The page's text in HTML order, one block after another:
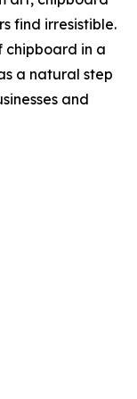
find irresistible.
chipboard in a
a natural step
and